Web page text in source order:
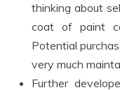
thinking about
coat of paint
Potential
very much
Further